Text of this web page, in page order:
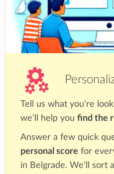
Tell us what you're
we’ll help you find the
Answer a few quick
personal score for
in Belgrade. We'll sort